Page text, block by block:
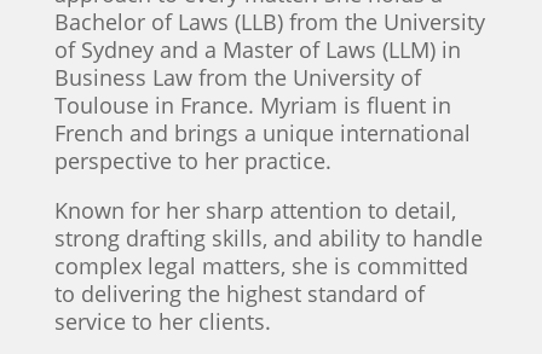
Bachelor of Laws (LLB) from the University
of Sydney and a Master of Laws (LLM) in
Business Law from the University of
Toulouse in France. Myriam is fluent in
French and brings a unique international
perspective to her practice.
Known for her sharp attention to detail,
strong drafting skills, and ability to handle
complex legal matters, she is committed
to delivering the highest standard of
service to her clients.